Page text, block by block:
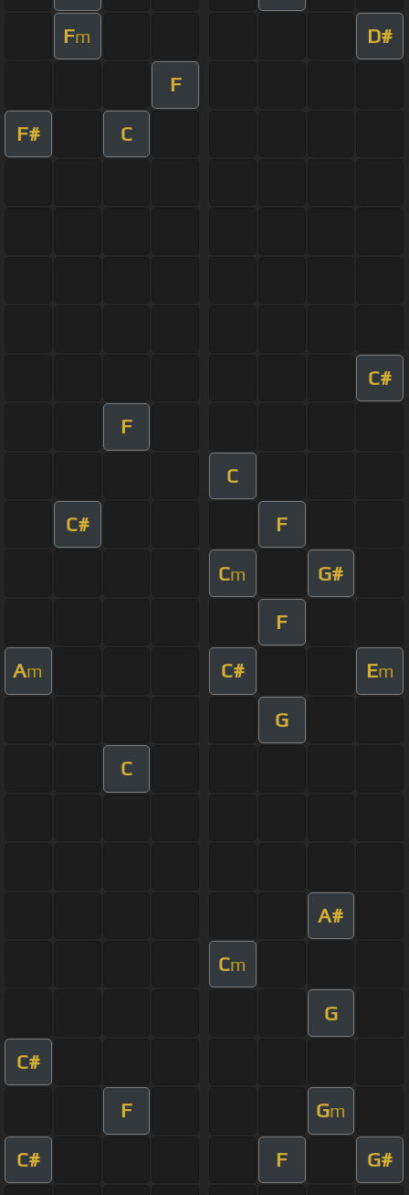
Fm D#
F
F# C
C#
F
C
C# F
Cm G#
F
Am C# Em
G
C
A#
Cm
G
C#
F Gm
C# F G#